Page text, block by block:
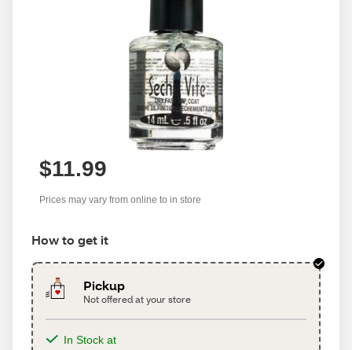
$11.99
Prices may vary from online to in store
How to get it
Pickup
Not offered at your store
In Stock at